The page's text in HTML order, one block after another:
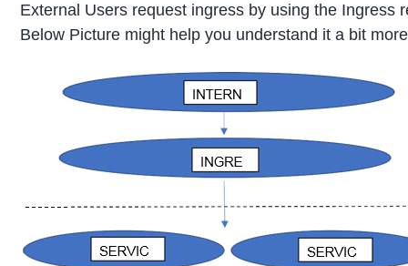
External Users request ingress by using the Ingress
Below Picture might help you understand it a bit